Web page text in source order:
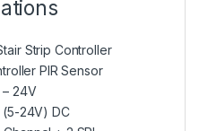
Strip Controller
PIR Sensor
– 24V
(5-24V) DC